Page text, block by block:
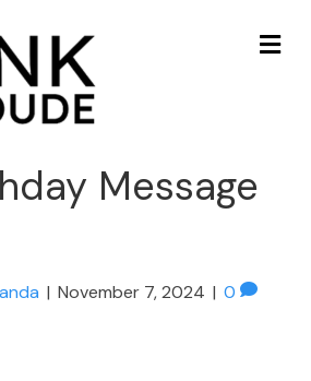
Message
| November 7, 2024 | 0